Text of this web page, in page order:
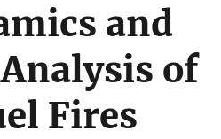
and
of
Fires